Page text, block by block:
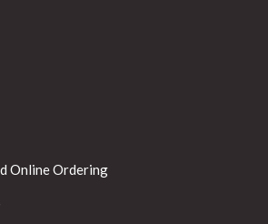
Online Ordering